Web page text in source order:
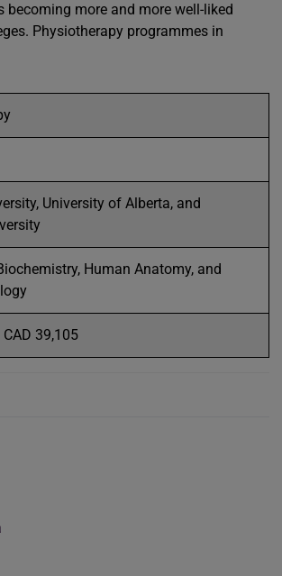
more and more well-liked
Physiotherapy programmes in
University of Alberta, and
Human Anatomy, and
39,105